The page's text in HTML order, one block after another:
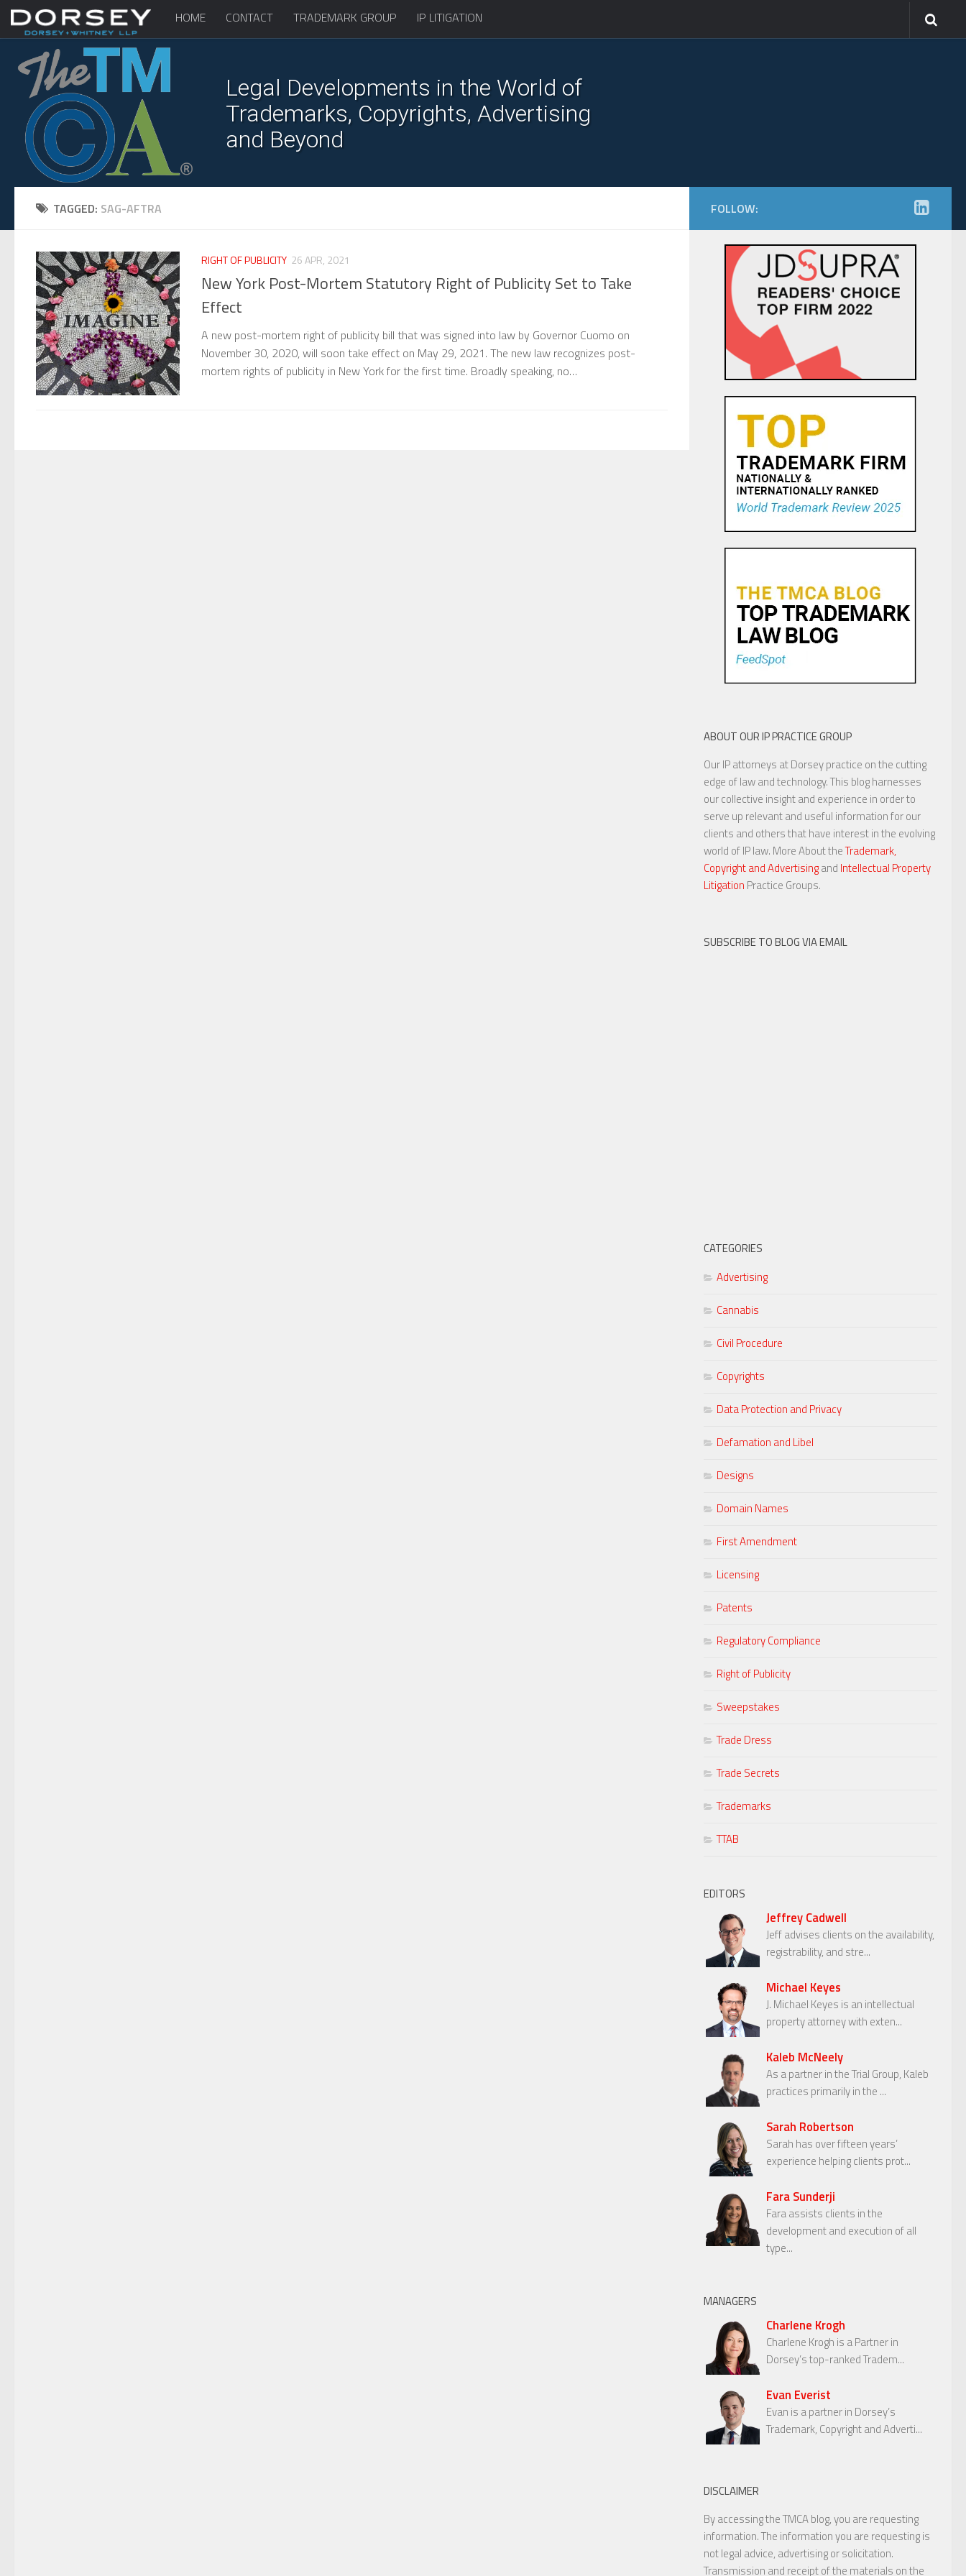
HOME CONTACT TRADEMARK GROUP IP LITIGATION
Legal Developments in the World of
Trademarks, Copyrights, Advertising
and Beyond
TAGGED: SAG-AFTRA
RIGHT OF PUBLICITY 26 APR, 2021
New York Post-Mortem Statutory Right of Publicity Set to Take
Effect
A new post-mortem right of publicity bill that was signed into law by Governor Cuomo on
November 30, 2020, will soon take effect on May 29, 2021. The new law recognizes post-
mortem rights of publicity in New York for the first time. Broadly speaking, no…
FOLLOW:
ABOUT OUR IP PRACTICE GROUP
Our IP attorneys at Dorsey practice on the cutting
edge of law and technology. This blog harnesses
our collective insight and experience in order to
serve up relevant and useful information for our
clients and others that have interest in the evolving
world of IP law. More About theTrademark,
Copyright and Advertisingand Intellectual Property
Litigation Practice Groups.
SUBSCRIBE TO BLOG VIA EMAIL
CATEGORIES
Advertising
Cannabis
Civil Procedure
Copyrights
Data Protection and Privacy
Defamation and Libel
Designs
Domain Names
First Amendment
Licensing
Patents
Regulatory Compliance
Right of Publicity
Sweepstakes
Trade Dress
Trade Secrets
Trademarks
TTAB
EDITORS
Jeffrey Cadwell
Jeff advises clients on the availability,
registrability, and stre...
Michael Keyes
J. Michael Keyes is an intellectual
property attorney with exten...
Kaleb McNeely
As a partner in the Trial Group, Kaleb
practices primarily in the ...
Sarah Robertson
Sarah has over fifteen years’
experience helping clients prot...
Fara Sunderji
Fara assists clients in the
development and execution of all
type...
MANAGERS
Charlene Krogh
Charlene Krogh is a Partner in
Dorsey’s top-ranked Tradem...
Evan Everist
Evan is a partner in Dorsey’s
Trademark, Copyright and Adverti...
DISCLAIMER
By accessing the TMCA blog, you are requesting
information. The information you are requesting is
not legal advice, advertising or solicitation.
Transmission and receipt of the materials on the